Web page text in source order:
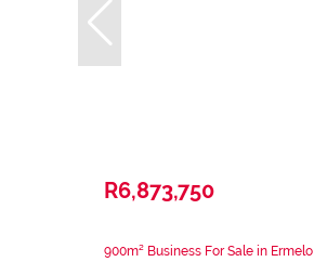
R6,873,750
900m² Business For Sale in Ermelo